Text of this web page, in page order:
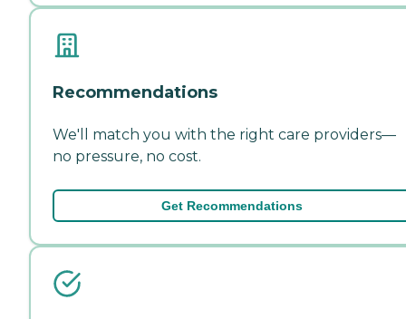
Recommendations
We'll match you with the right care providers—
no pressure, no cost.
Get Recommendations